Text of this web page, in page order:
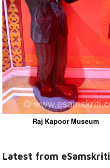
Raj Kapoor Museum
Latest from eSamskriti